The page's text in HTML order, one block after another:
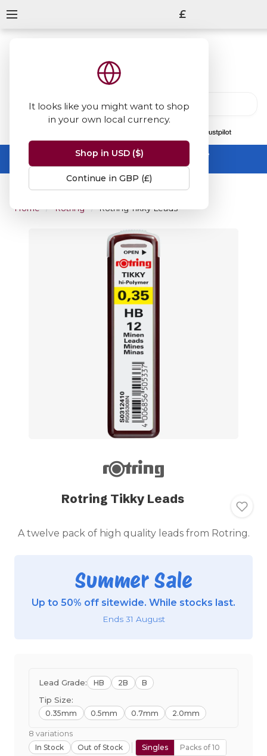
It looks like you might want to shop
in your own local currency.
Shop in USD ($)
Continue in GBP (£)
£
Summer Sale -up to 50% off sitewide
No code needed, ends 31 August
Home Rotring Rotring Tikky Leads
Rotring Tikky Leads
A twelve pack of high quality leads from Rotring.
Summer Sale
Up to 50% off sitewide. While stocks last.
Ends 31 August
Lead Grade: HB 2B B
Tip Size:
0.35mm 0.5mm 0.7mm 2.0mm
8 variations
In Stock Out of Stock Singles Packs of 10